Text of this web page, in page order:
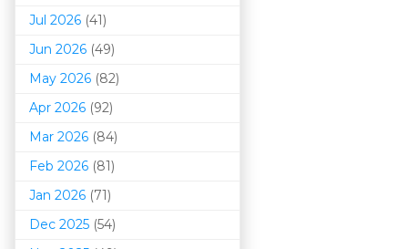
Jul 2026 (41)
Jun 2026 (49)
May 2026 (82)
Apr 2026 (92)
Mar 2026 (84)
Feb 2026 (81)
Jan 2026 (71)
Dec 2025 (54)